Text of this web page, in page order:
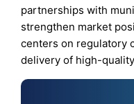
partnerships with
strengthen market
centers on regulatory
delivery of high-